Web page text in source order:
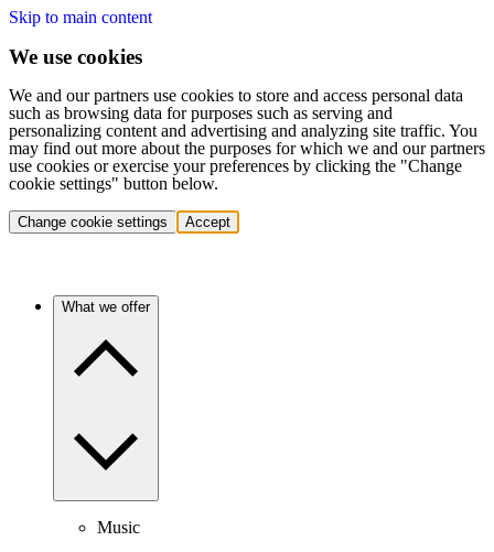
Skip to main content
We use cookies
We and our partners use cookies to store and access personal data
such as browsing data for purposes such as serving and
personalizing content and advertising and analyzing site traffic. You
may find out more about the purposes for which we and our partners
use cookies or exercise your preferences by clicking the "Change
cookie settings" button below.
Change cookie settings Accept
What we offer
Music